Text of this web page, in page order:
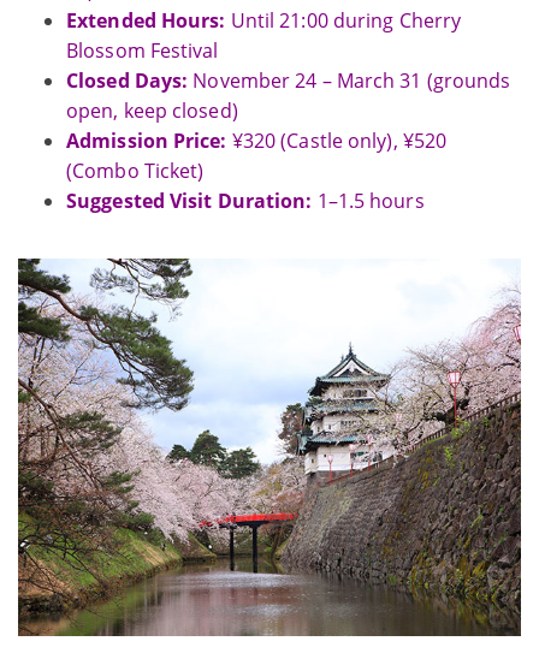
Extended Hours: Until 21:00 during Cherry
Blossom Festival
Closed Days: November 24 – March 31 (grounds
open, keep closed)
Admission Price: ¥320 (Castle only), ¥520
(Combo Ticket)
Suggested Visit Duration: 1–1.5 hours